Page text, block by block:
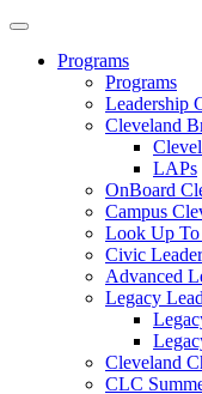
Programs
Programs
Leadership
Cleveland
LAPs
OnBoard
Campus
Look Up To
Civic
Advanced
Legacy
Cleveland
CLC